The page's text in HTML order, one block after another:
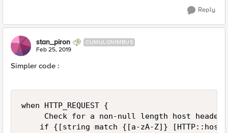
Reply
stan_piron CUMULONIMBUS
Feb 25, 2019
Simpler code :
when HTTP_REQUEST {
     Check for a non-null length host header
if {[string match {[a-zA-Z]}